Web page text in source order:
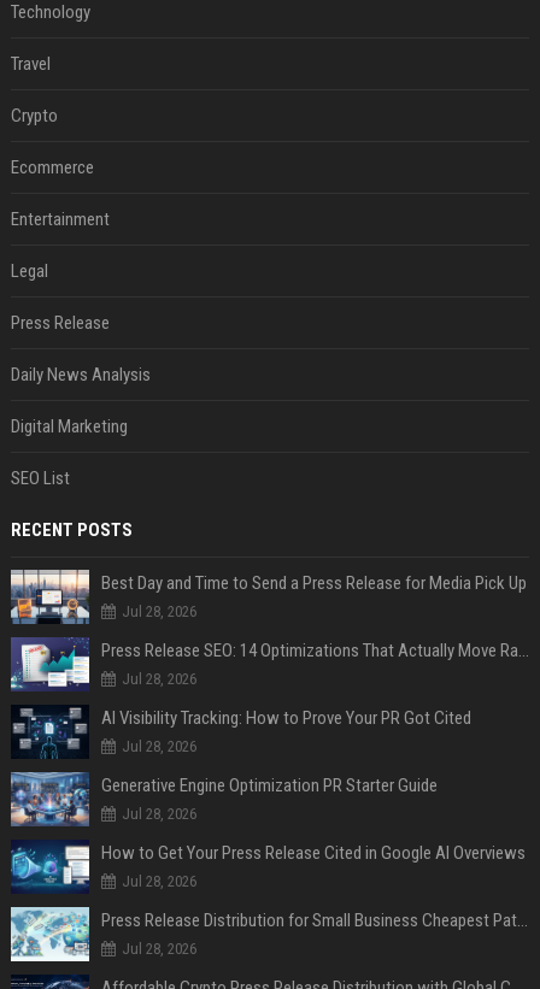
Technology
Travel
Crypto
Ecommerce
Entertainment
Legal
Press Release
Daily News Analysis
Digital Marketing
SEO List
RECENT POSTS
Best Day and Time to Send a Press Release for Media Pick Up
Jul 28, 2026
Press Release SEO: 14 Optimizations That Actually Move Rankings
Jul 28, 2026
AI Visibility Tracking: How to Prove Your PR Got Cited
Jul 28, 2026
Generative Engine Optimization PR Starter Guide
Jul 28, 2026
How to Get Your Press Release Cited in Google AI Overviews
Jul 28, 2026
Press Release Distribution for Small Business Cheapest Path to Real Coverage
Jul 28, 2026